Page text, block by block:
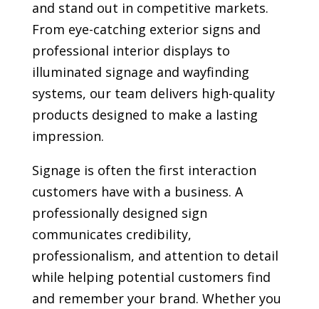
and stand out in competitive markets.
From eye-catching exterior signs and
professional interior displays to
illuminated signage and wayfinding
systems, our team delivers high-quality
products designed to make a lasting
impression.
Signage is often the first interaction
customers have with a business. A
professionally designed sign
communicates credibility,
professionalism, and attention to detail
while helping potential customers find
and remember your brand. Whether you